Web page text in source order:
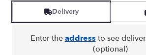
Delivery
Enter theaddress to see
(optional)